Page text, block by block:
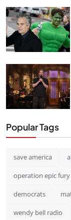
Popular Tags
save america
operation epic fury
democrats
wendy bell radio